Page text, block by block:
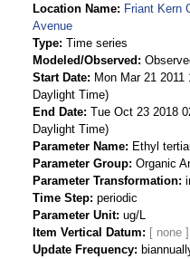
Location Name
Friant Kern
Avenue
Type Time series
Modeled/Observed
Start Date
Mon Mar 21
Daylight Time)
End Date Tue Oct 23 2018
Daylight Time)
Parameter Name
Ethyl
Parameter Group Organic
Parameter Transformation
Time Step periodic
Parameter Unit ug/L
Item Vertical Datum
Update Frequency